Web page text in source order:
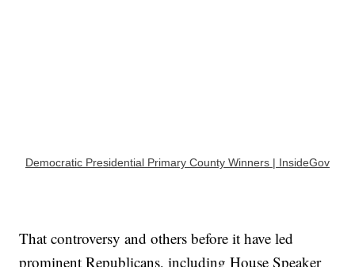
Democratic Presidential Primary County Winners | InsideGov
That controversy and others before it have led
prominent Republicans, including House Speaker